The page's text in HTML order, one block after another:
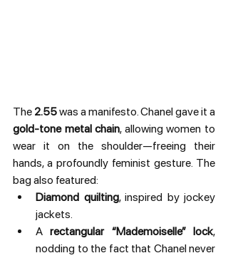
The 2.55
gold-tone metal chain, allowing women to
wear it on the shoulder—freeing their
hands, a profoundly feminist gesture. The
bag also featured:
Diamond quilting, inspired by jockey
jackets.
A rectangular “Mademoiselle” lock,
nodding to the fact that Chanel never